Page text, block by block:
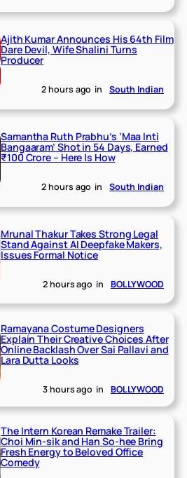
Ajith Kumar Announces His 64th Film
Dare Devil, Wife Shalini Turns
Producer
2 hours ago in South Indian
Samantha Ruth Prabhu’s ‘Maa Inti
Bangaaram’ Shot in 54 Days, Earned
₹100 Crore – Here Is How
2 hours ago in South Indian
Mrunal Thakur Takes Strong Legal
Stand Against AI Deepfake Makers,
Issues Formal Notice
2 hours ago in BOLLYWOOD
Ramayana Costume Designers
Explain Their Creative Choices After
Online Backlash Over Sai Pallavi and
Lara Dutta Looks
3 hours ago in BOLLYWOOD
The Intern Korean Remake Trailer:
Choi Min-sik and Han So-hee Bring
Fresh Energy to Beloved Office
Comedy